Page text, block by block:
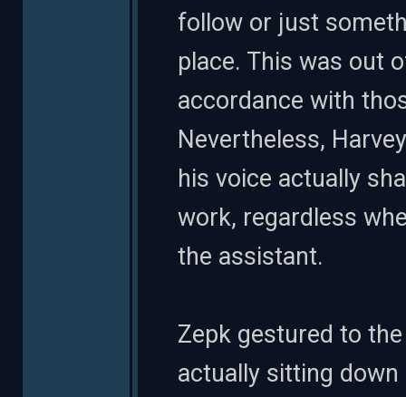
follow or just
place. This was out
accordance with
Nevertheless,
his voice actually
work, regardless
the assistant.
Zepk gestured to
actually sitting